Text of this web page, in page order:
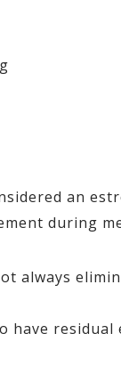
an
during
always
have